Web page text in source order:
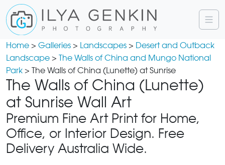
Home > Galleries > Landscapes > Desert and Outback
Landscape > The Walls of China and Mungo National
Park > The Walls of China (Lunette) at Sunrise
The Walls of China (Lunette)
at Sunrise Wall Art
Premium Fine Art Print for Home,
Office, or Interior Design. Free
Delivery Australia Wide.